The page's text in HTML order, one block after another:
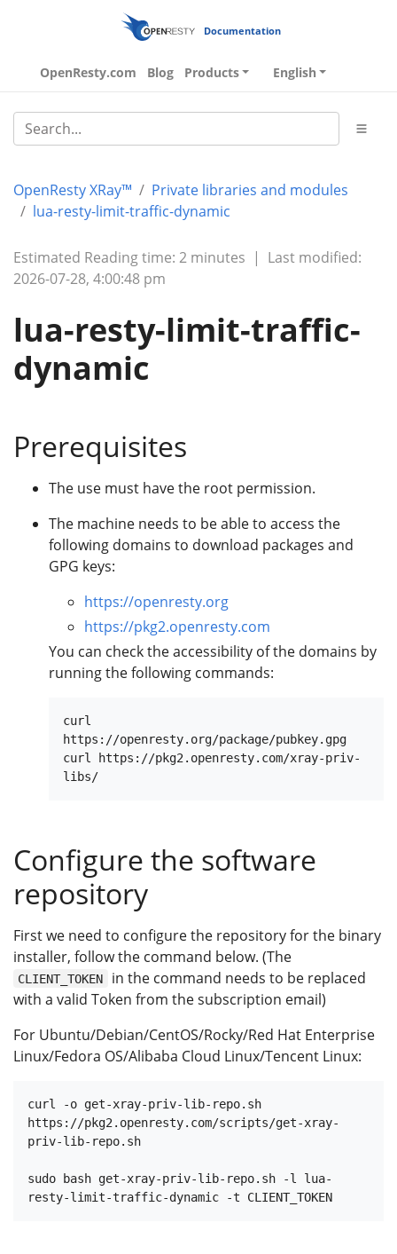
Documentation
OpenResty.com Blog Products English
OpenResty XRay™
Private libraries and modules
lua-resty-limit-traffic-dynamic
Estimated Reading time: 2 minutes | Last modified:
2026-07-28, 4:00:48 pm
lua-resty-limit-traffic-
dynamic
Prerequisites
The use must have the root permission.
The machine needs to be able to access the
following domains to download packages and
GPG keys:
https://openresty.org
https://pkg2.openresty.com
You can check the accessibility of the domains by
running the following commands:
curl
https://openresty.org/package/pubkey.gpg
curl https://pkg2.openresty.com/xray-priv-
Configure the software
repository
First we need to configure the repository for the binary
installer, follow the command below. (The
CLIENT_TOKEN
in the command needs to be replaced
with a valid Token from the subscription email)
For Ubuntu/Debian/CentOS/Rocky/Red Hat Enterprise
Linux/Fedora OS/Alibaba Cloud Linux/Tencent Linux:
curl -o get-xray-priv-lib-repo.sh
https://pkg2.openresty.com/scripts/get-xray-
priv-lib-repo.sh
sudo bash get-xray-priv-lib-repo.sh -l lua-